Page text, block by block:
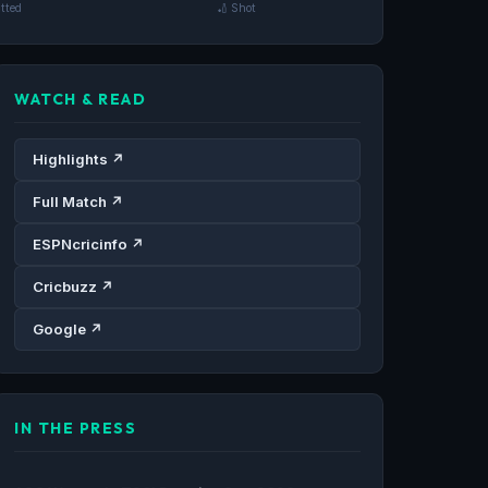
🏏 Shot
WATCH & READ
Highlights ↗
Full Match ↗
ESPNcricinfo ↗
Cricbuzz ↗
Google ↗
IN THE PRESS